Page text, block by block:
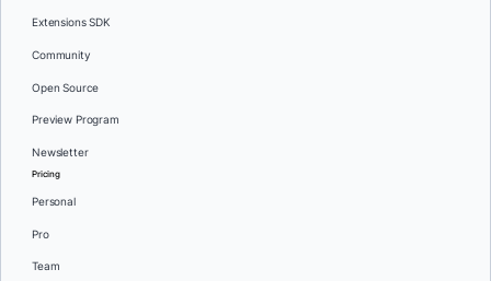
Extensions SDK
Community
Open Source
Preview Program
Newsletter
Pricing
Personal
Pro
Team